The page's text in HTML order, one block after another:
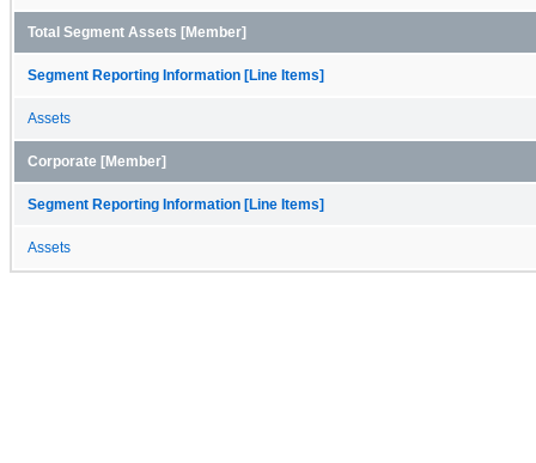
Total Segment Assets [Member]
Segment Reporting Information [Line Items]
Assets
Corporate [Member]
Segment Reporting Information [Line Items]
Assets